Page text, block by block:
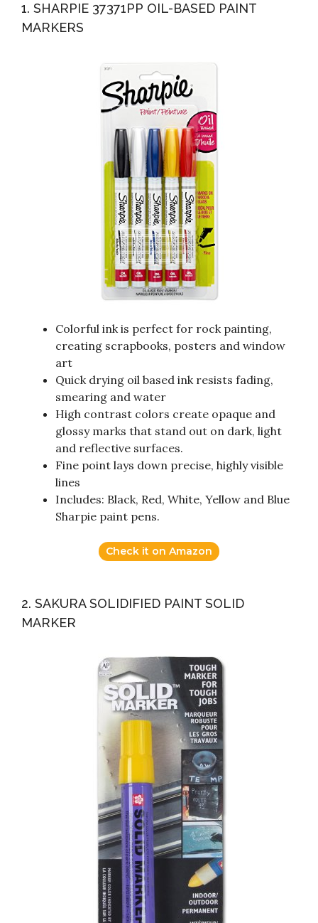
1. SHARPIE 37371PP OIL-BASED PAINT
MARKERS
Colorful ink is perfect for rock painting,
creating scrapbooks, posters and window
art
Quick drying oil based ink resists fading,
smearing and water
High contrast colors create opaque and
glossy marks that stand out on dark, light
and reflective surfaces.
Fine point lays down precise, highly visible
lines
Includes: Black, Red, White, Yellow and Blue
Sharpie paint pens.
Check it on Amazon
2. SAKURA SOLIDIFIED PAINT SOLID
MARKER